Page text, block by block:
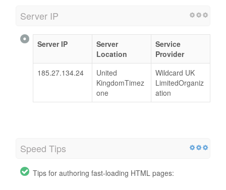
Server IP
Server IP
Server
Location
Service
Provider
185.27.134.24
United
KingdomTimez
one
Wildcard UK
LimitedOrganiz
ation
Speed Tips
Tips for authoring fast-loading HTML pages: